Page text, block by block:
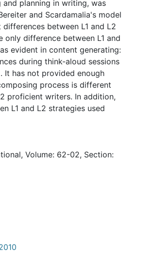
planning in writing, was
and Scardamalia's model
between L1 and L2
only difference between L1 and
evident in content generating:
during think-aloud sessions
It has not provided enough
process is different
proficient writers. In addition,
L1 and L2 strategies used
Volume: 62-02, Section: